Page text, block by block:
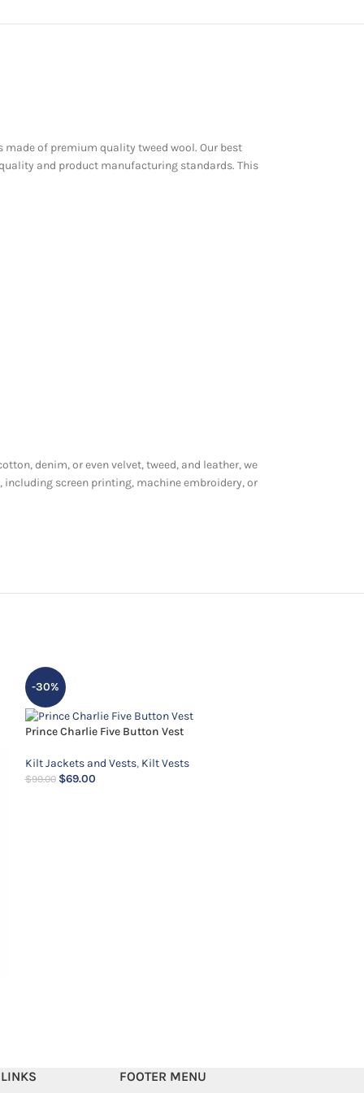
of premium quality tweed wool. Our best
and product manufacturing standards. This
denim, or even velvet, tweed, and leather, we
including screen printing, machine embroidery, or
-30%
Prince Charlie Five Button Vest
Kilt Jackets and Vests, Kilt Vests
$99.00 $69.00
FOOTER MENU